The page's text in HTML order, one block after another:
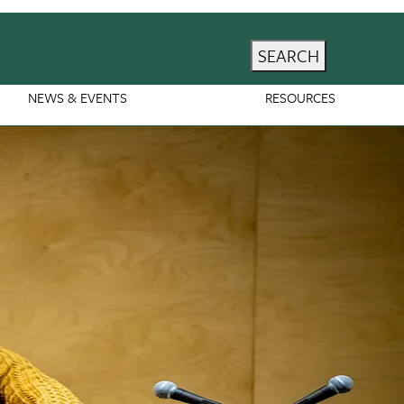
SEARCH
NEWS & EVENTS RESOURCES